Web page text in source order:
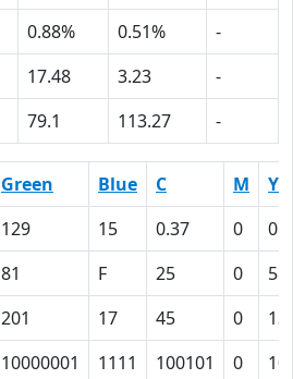
0.88% 0.51%
-
17.48 3.23
-
79.1 113.27 -
Green Blue C M
Y
129 15 0.37 0
81 F 25 0
58
201 17 45 0
10000001 1111 100101 0